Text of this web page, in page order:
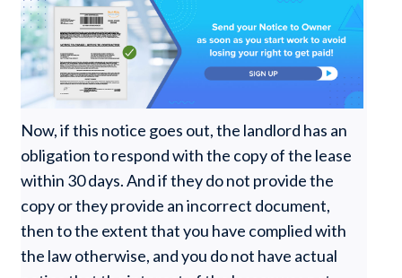
Now, if this notice goes out, the landlord has an
obligation to respond with the copy of the lease
within 30 days. And if they do not provide the
copy or they provide an incorrect document,
then to the extent that you have complied with
the law otherwise, and you do not have actual